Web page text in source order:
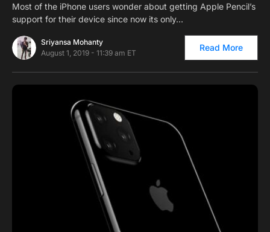
Most of the iPhone users wonder about getting Apple Pencil’s
support for their device since now its only…
Sriyansa Mohanty
August 1, 2019 - 11:39 am ET
Read More